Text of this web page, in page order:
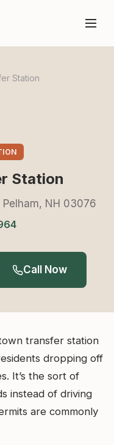
Station
Station
NH 03076
Call Now
transfer station
dropping off
It’s the sort of
instead of driving
are commonly